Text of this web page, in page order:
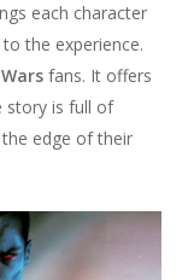
each character
the experience.
fans. It offers
story is full of
edge of their